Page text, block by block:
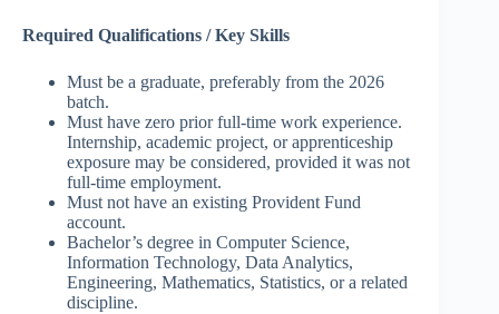
Required Qualifications / Key Skills
Must be a graduate, preferably from the 2026
batch.
Must have zero prior full-time work experience.
Internship, academic project, or apprenticeship
exposure may be considered, provided it was not
full-time employment.
Must not have an existing Provident Fund
account.
Bachelor’s degree in Computer Science,
Information Technology, Data Analytics,
Engineering, Mathematics, Statistics, or a related
discipline.